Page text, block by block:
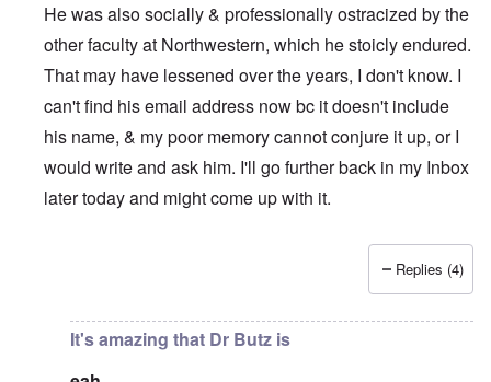
He was also socially & professionally ostracized by the
other faculty at Northwestern, which he stoicly endured.
That may have lessened over the years, I don't know. I
can't find his email address now bc it doesn't include
his name, & my poor memory cannot conjure it up, or I
would write and ask him. I'll go further back in my Inbox
later today and might come up with it.
Replies (4)
It's amazing that Dr Butz is